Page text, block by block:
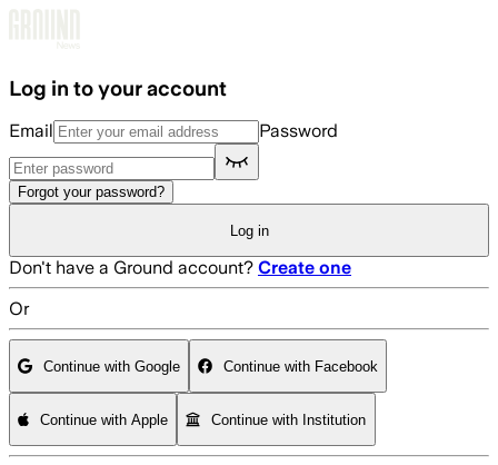
Log in to your account
Email Password
Forgot your password?
Log in
Don't have a Ground account? Create one
Or
Continue with Google Continue with Facebook
Continue with Apple Continue with Institution